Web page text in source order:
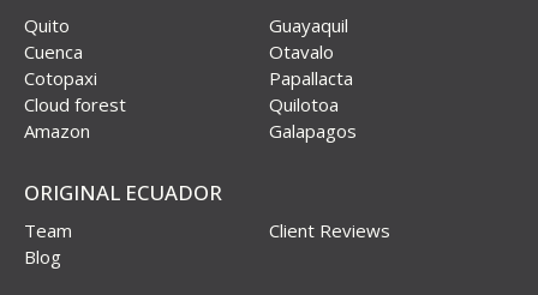
Quito
Guayaquil
Cuenca
Otavalo
Cotopaxi
Papallacta
Cloud forest
Quilotoa
Amazon
Galapagos
ORIGINAL ECUADOR
Team
Client Reviews
Blog